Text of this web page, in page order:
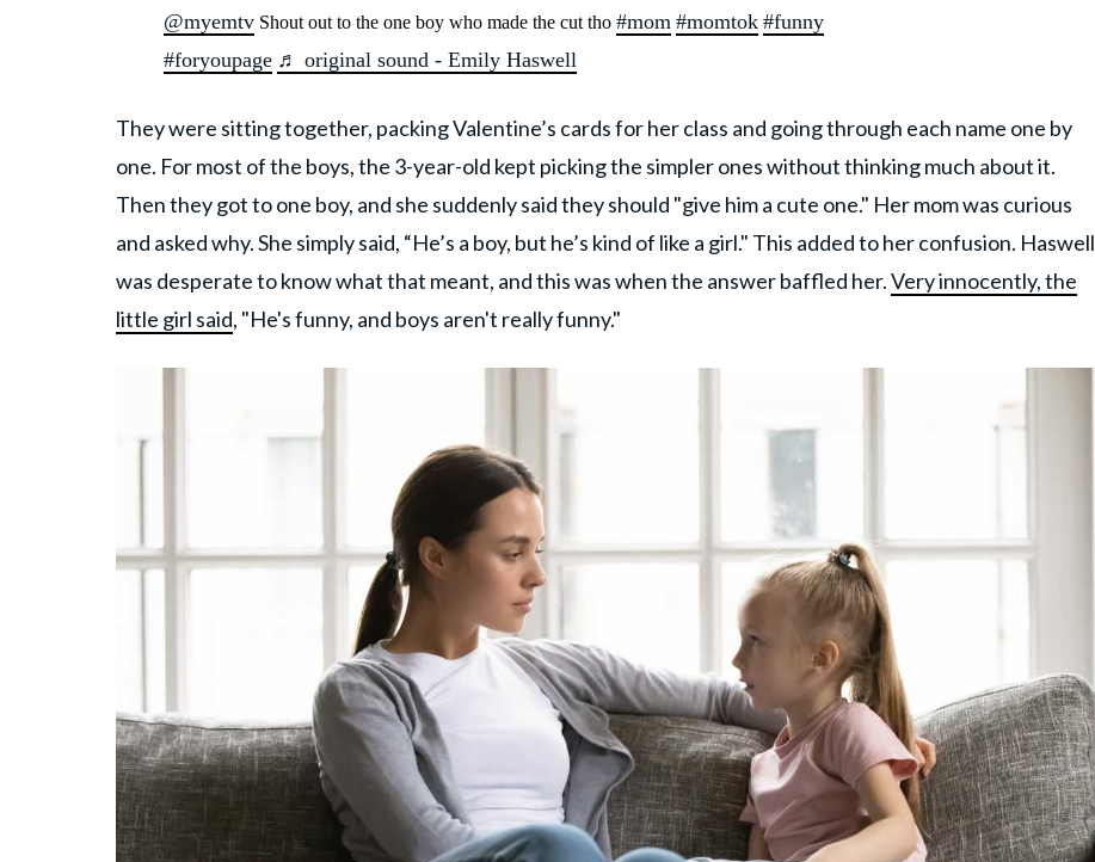
@myemtv Shout out to the one boy who made the cut tho #mom #momtok #funny
#foryoupage ♬ original sound - Emily Haswell
They were sitting together, packing Valentine’s cards for her class and going through each name one by
one. For most of the boys, the 3-year-old kept picking the simpler ones without thinking much about it.
Then they got to one boy, and she suddenly said they should "give him a cute one." Her mom was curious
and asked why. She simply said, “He’s a boy, but he’s kind of like a girl." This added to her confusion. Haswell
was desperate to know what that meant, and this was when the answer baffled her.Very innocently, the
little girl said, "He's funny, and boys aren't really funny."